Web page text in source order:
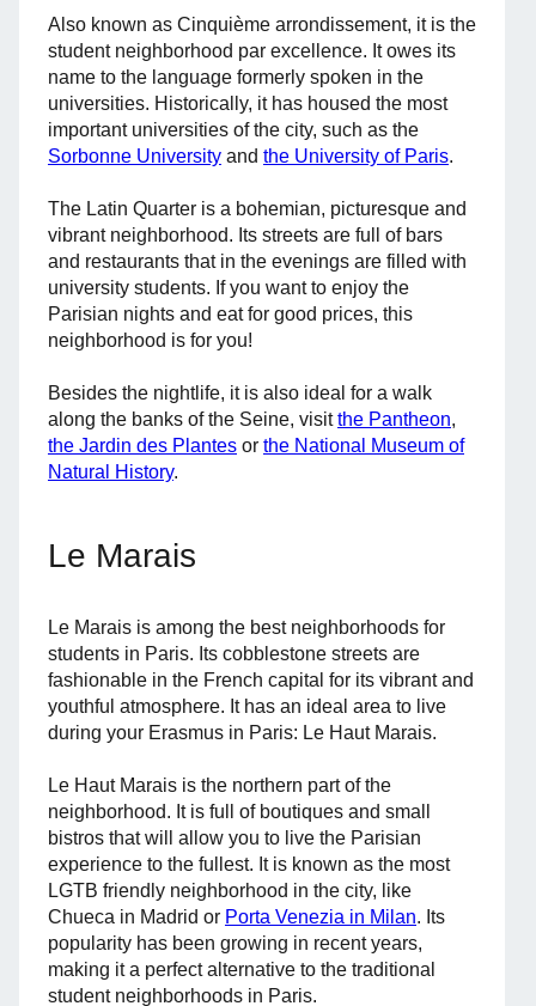
Also known as Cinquième arrondissement, it is the
student neighborhood par excellence. It owes its
name to the language formerly spoken in the
universities. Historically, it has housed the most
important universities of the city, such as the
Sorbonne University and the University of Paris.
The Latin Quarter is a bohemian, picturesque and
vibrant neighborhood. Its streets are full of bars
and restaurants that in the evenings are filled with
university students. If you want to enjoy the
Parisian nights and eat for good prices, this
neighborhood is for you!
Besides the nightlife, it is also ideal for a walk
along the banks of the Seine, visitthe Pantheon,
the Jardin des Plantes or the National Museum of
Natural History.
Le Marais
Le Marais is among the best neighborhoods for
students in Paris. Its cobblestone streets are
fashionable in the French capital for its vibrant and
youthful atmosphere. It has an ideal area to live
during your Erasmus in Paris: Le Haut Marais.
Le Haut Marais is the northern part of the
neighborhood. It is full of boutiques and small
bistros that will allow you to live the Parisian
experience to the fullest. It is known as the most
LGTB friendly neighborhood in the city, like
Chueca in Madrid or Porta Venezia in Milan. Its
popularity has been growing in recent years,
making it a perfect alternative to the traditional
student neighborhoods in Paris.